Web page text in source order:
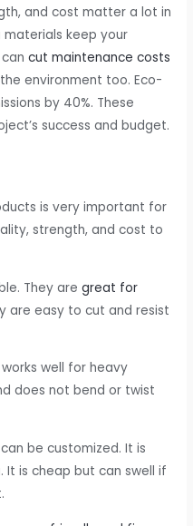
and cost matter a lot in
materials keep your
cancut maintenance costs
environment too. Eco-
by 40%. These
success and budget.
is very important for
strength, and cost to
They aregreat for
are easy to cut and resist
well for heavy
does not bend or twist
be customized. It is
is cheap but can swell if